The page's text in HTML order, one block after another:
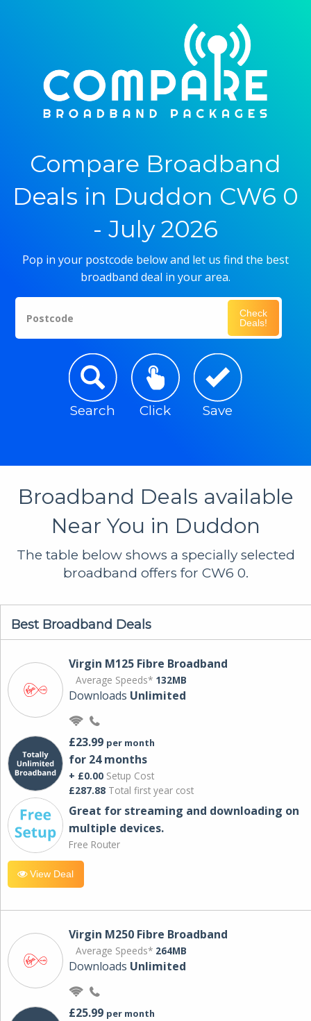
Compare Broadband
Deals in Duddon CW6 0
- July 2026
Pop in your postcode below and let us find the best
broadband deal in your area.
Postcode
Check
Deals!
Search Click Save
Broadband Deals available
Near You in Duddon
The table below shows a specially selected
broadband offers for CW6 0.
Best Broadband Deals
Virgin M125 Fibre Broadband
Average Speeds* 132MB
Downloads Unlimited
£23.99 per month
for 24 months
+ £0.00 Setup Cost
£287.88 Total first year cost
Great for streaming and downloading on
multiple devices.
Free Router
View Deal
Virgin M250 Fibre Broadband
Average Speeds* 264MB
Downloads Unlimited
£25.99 per month